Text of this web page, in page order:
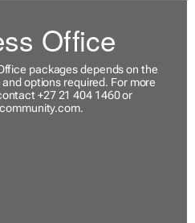
Office
packages depends on the
options required. For more
+27 21 404 1460 or
.